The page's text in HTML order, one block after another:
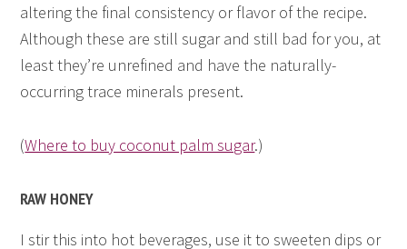
altering the final consistency or flavor of the recipe.
Although these are still sugar and still bad for you, at
least they’re unrefined and have the naturally-
occurring trace minerals present.
(Where to buy coconut palm sugar.)
RAW HONEY
I stir this into hot beverages, use it to sweeten dips or